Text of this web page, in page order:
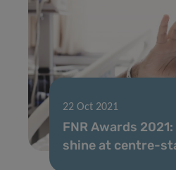
22 Oct 2021
FNR Awards
shine at centre-